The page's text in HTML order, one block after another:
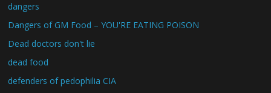
dangers
Dangers of GM Food – YOU'RE EATING POISON
Dead doctors don't lie
dead food
defenders of pedophilia CIA